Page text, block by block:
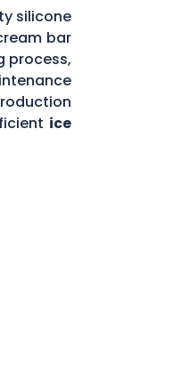
silicone
bar
process,
ice